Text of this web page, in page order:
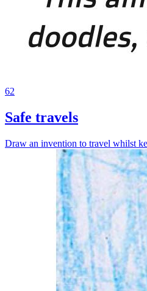
62
Safe travels
Draw an invention to travel whilst